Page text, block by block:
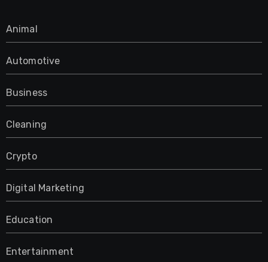
Animal
Automotive
Business
Cleaning
Crypto
Digital Marketing
Education
Entertainment